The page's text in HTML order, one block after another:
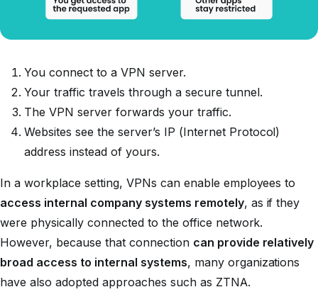
You connect to a VPN server.
Your traffic travels through a secure tunnel.
The VPN server forwards your traffic.
Websites see the server’s IP (Internet Protocol)
address instead of yours.
In a workplace setting, VPNs can enable employees to
access internal company systems remotely, as if they
were physically connected to the office network.
However, because that connection can provide relatively
broad access to internal systems, many organizations
have also adopted approaches such as ZTNA.